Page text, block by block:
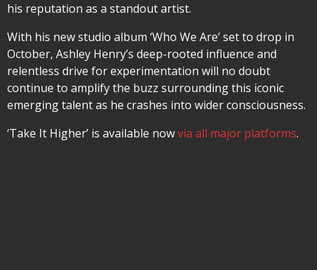
his reputation as a standout artist.
With his new studio album ‘Who We Are’ set to drop in
October, Ashley Henry’s deep-rooted influence and
relentless drive for experimentation will no doubt
continue to amplify the buzz surrounding this iconic
emerging talent as he crashes into wider consciousness.
‘Take It Higher’ is available nowvia all major platforms.